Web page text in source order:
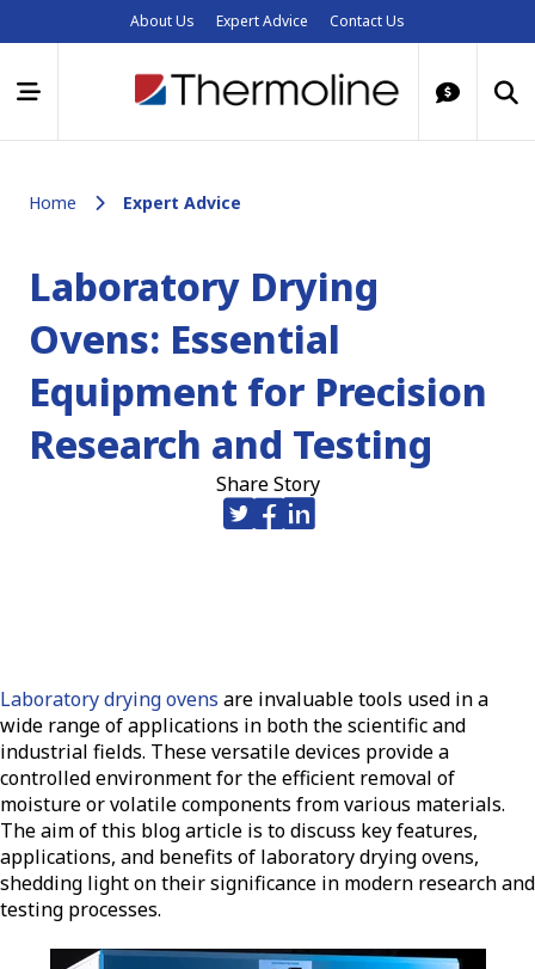
About Us Expert Advice Contact Us
Home Expert Advice
Laboratory Drying
Ovens: Essential
Equipment for Precision
Research and Testing
Share Story
Laboratory drying ovens are invaluable tools used in a
wide range of applications in both the scientific and
industrial fields. These versatile devices provide a
controlled environment for the efficient removal of
moisture or volatile components from various materials.
The aim of this blog article is to discuss key features,
applications, and benefits of laboratory drying ovens,
shedding light on their significance in modern research and
testing processes.